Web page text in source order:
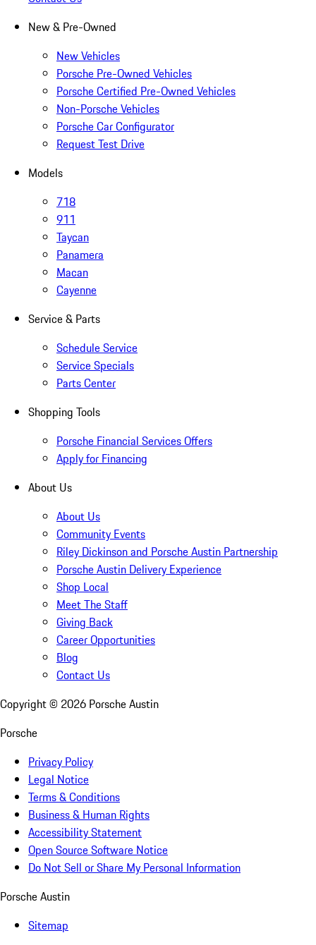
New & Pre-Owned
New Vehicles
Porsche Pre-Owned Vehicles
Porsche Certified Pre-Owned Vehicles
Non-Porsche Vehicles
Porsche Car Configurator
Request Test Drive
Models
718
911
Taycan
Panamera
Macan
Cayenne
Service & Parts
Schedule Service
Service Specials
Parts Center
Shopping Tools
Porsche Financial Services Offers
Apply for Financing
About Us
About Us
Community Events
Riley Dickinson and Porsche Austin Partnership
Porsche Austin Delivery Experience
Shop Local
Meet The Staff
Giving Back
Career Opportunities
Blog
Contact Us
Copyright © 2026 Porsche Austin
Porsche
Privacy Policy
Legal Notice
Terms & Conditions
Business & Human Rights
Accessibility Statement
Open Source Software Notice
Do Not Sell or Share My Personal Information
Porsche Austin
Sitemap